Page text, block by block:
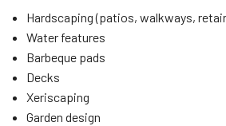
Hardscaping (patios, walkways,
Water features
Barbeque pads
Decks
Xeriscaping
Garden design